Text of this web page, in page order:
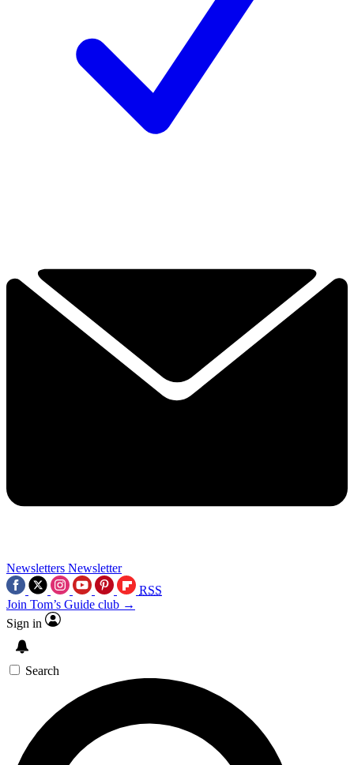
Newsletters Newsletter
RSS
Join Tom’s Guide club →
Sign in
Search